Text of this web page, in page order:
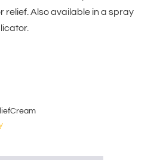
relief. Also available in a spray